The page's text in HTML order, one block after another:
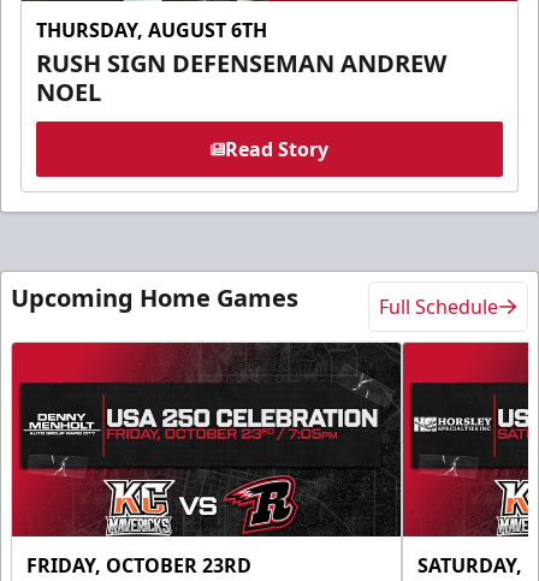
THURSDAY, AUGUST 6TH
RUSH SIGN DEFENSEMAN ANDREW
NOEL
Read Story
Upcoming Home Games Full Schedule
FRIDAY, OCTOBER 23RD SATURDAY,